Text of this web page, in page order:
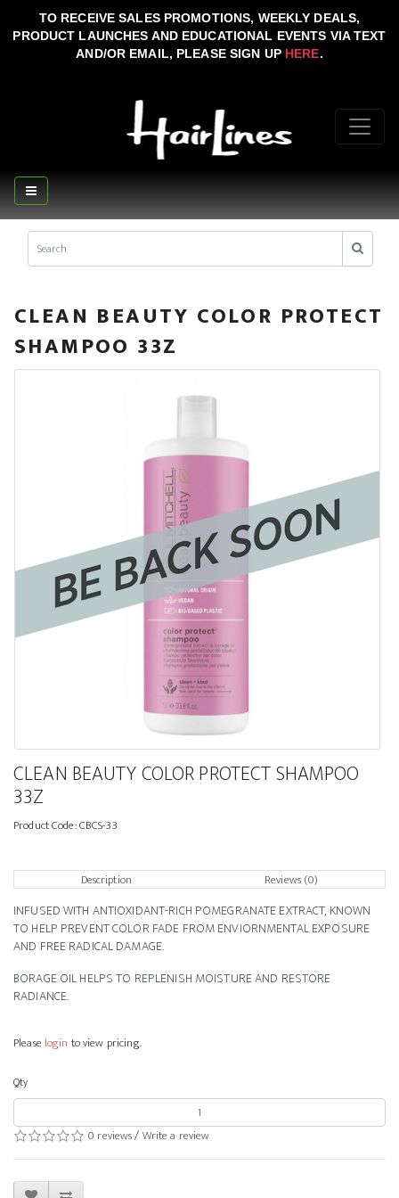
TO RECEIVE SALES PROMOTIONS, WEEKLY DEALS,
PRODUCT LAUNCHES AND EDUCATIONAL EVENTS VIA TEXT
AND/OR EMAIL, PLEASE SIGN UP HERE.
CLEAN BEAUTY COLOR PROTECT
SHAMPOO 33Z
CLEAN BEAUTY COLOR PROTECT SHAMPOO
33Z
Product Code:CBCS-33
Description Reviews (0)
INFUSED WITH ANTIOXIDANT-RICH POMEGRANATE EXTRACT, KNOWN
TO HELP PREVENT COLOR FADE FROM ENVIORNMENTAL EXPOSURE
AND FREE RADICAL DAMAGE.
BORAGE OIL HELPS TO REPLENISH MOISTURE AND RESTORE
RADIANCE.
Please login to view pricing.
Qty
0 reviews/Write a review